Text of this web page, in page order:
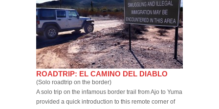
ROADTRIP: EL CAMINO DEL DIABLO
(Solo roadtrip on the border)
A solo trip on the infamous border trail from Ajo to Yuma
provided a quick introduction to this remote corner of